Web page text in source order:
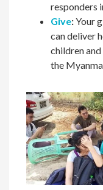
responders
Give:Your
can deliver
children and
the